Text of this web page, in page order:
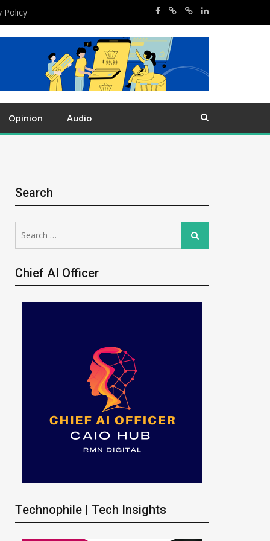
Policy
Opinion Audio
Search
for:
Search
Chief AI Officer
Technophile | Tech Insights